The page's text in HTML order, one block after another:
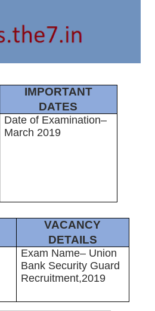
IMPORTANT
DATES
Date of Examination–
March 2019
VACANCY
DETAILS
Exam Name– Union
Bank Security Guard
Recruitment,2019